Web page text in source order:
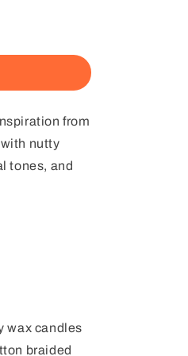
from
nutty
tones, and
wax candles
braided